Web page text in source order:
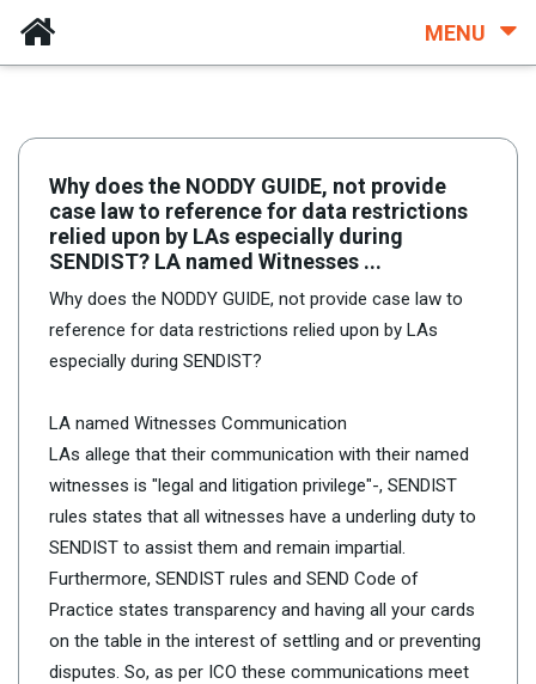
MENU
Why does the NODDY GUIDE, not provide
case law to reference for data restrictions
relied upon by LAs especially during
SENDIST? LA named Witnesses ...
Why does the NODDY GUIDE, not provide case law to
reference for data restrictions relied upon by LAs
especially during SENDIST?
LA named Witnesses Communication
LAs allege that their communication with their named
witnesses is "legal and litigation privilege"-, SENDIST
rules states that all witnesses have a underling duty to
SENDIST to assist them and remain impartial.
Furthermore, SENDIST rules and SEND Code of
Practice states transparency and having all your cards
on the table in the interest of settling and or preventing
disputes. So, as per ICO these communications meet